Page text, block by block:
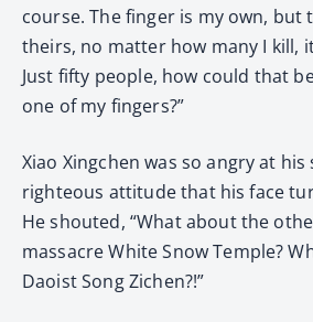
course. The finger is my own, but
theirs, no matter how many I kill,
Just fifty people, how could that
one of my fingers?”
Xiao Xingchen was so angry at
righteous attitude that his face
He shouted, “What about the
massacre White Snow Temple?
Daoist Song Zichen?!”